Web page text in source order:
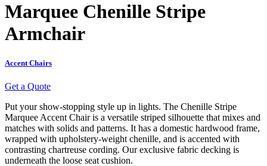
Marquee Chenille Stripe
Armchair
Accent Chairs
Get a Quote
Put your show-stopping style up in lights. The Chenille Stripe
Marquee Accent Chair is a versatile striped silhouette that mixes and
matches with solids and patterns. It has a domestic hardwood frame,
wrapped with upholstery-weight chenille, and is accented with
contrasting chartreuse cording. Our exclusive fabric decking is
underneath the loose seat cushion.